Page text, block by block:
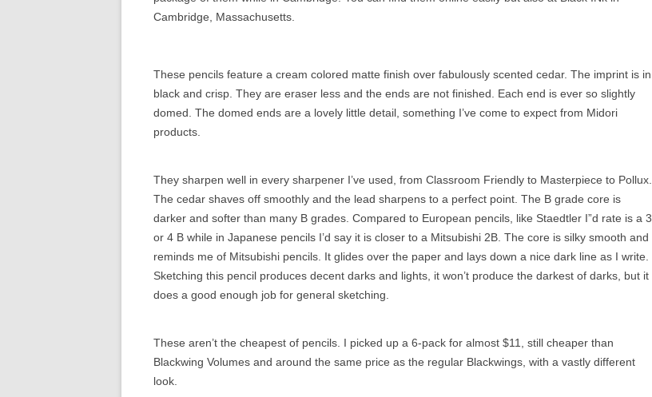
Cambridge, Massachusetts.
These pencils feature a cream colored matte finish over fabulously scented cedar. The imprint is in
black and crisp. They are eraser less and the ends are not finished. Each end is ever so slightly
domed. The domed ends are a lovely little detail, something I’ve come to expect from Midori
products.
They sharpen well in every sharpener I’ve used, from Classroom Friendly to Masterpiece to Pollux.
The cedar shaves off smoothly and the lead sharpens to a perfect point. The B grade core is
darker and softer than many B grades. Compared to European pencils, like Staedtler I”d rate is a 3
or 4 B while in Japanese pencils I’d say it is closer to a Mitsubishi 2B. The core is silky smooth and
reminds me of Mitsubishi pencils. It glides over the paper and lays down a nice dark line as I write.
Sketching this pencil produces decent darks and lights, it won’t produce the darkest of darks, but it
does a good enough job for general sketching.
These aren’t the cheapest of pencils. I picked up a 6-pack for almost $11, still cheaper than
Blackwing Volumes and around the same price as the regular Blackwings, with a vastly different
look.